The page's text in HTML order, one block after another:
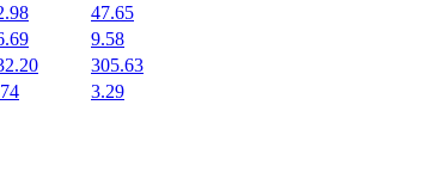
47.65
9.58
305.63
3.29